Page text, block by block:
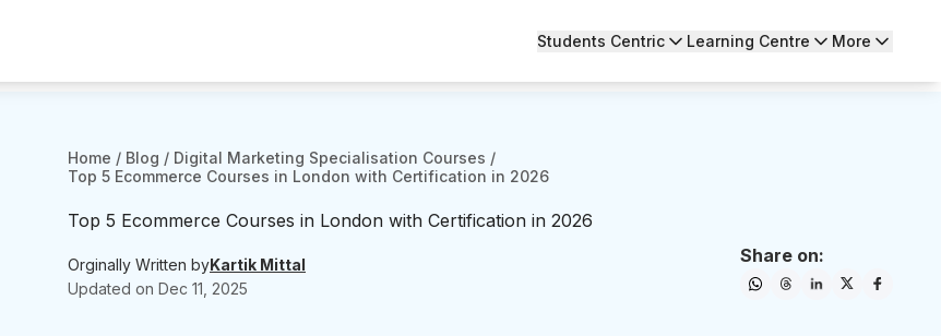
Students Centric Learning Centre More
Home / Blog / Digital Marketing Specialisation Courses /
Top 5 Ecommerce Courses in London with Certification in 2026
Top 5 Ecommerce Courses in London with Certification in 2026
Orginally Written byKartik Mittal
Updated on Dec 11, 2025
Share on: